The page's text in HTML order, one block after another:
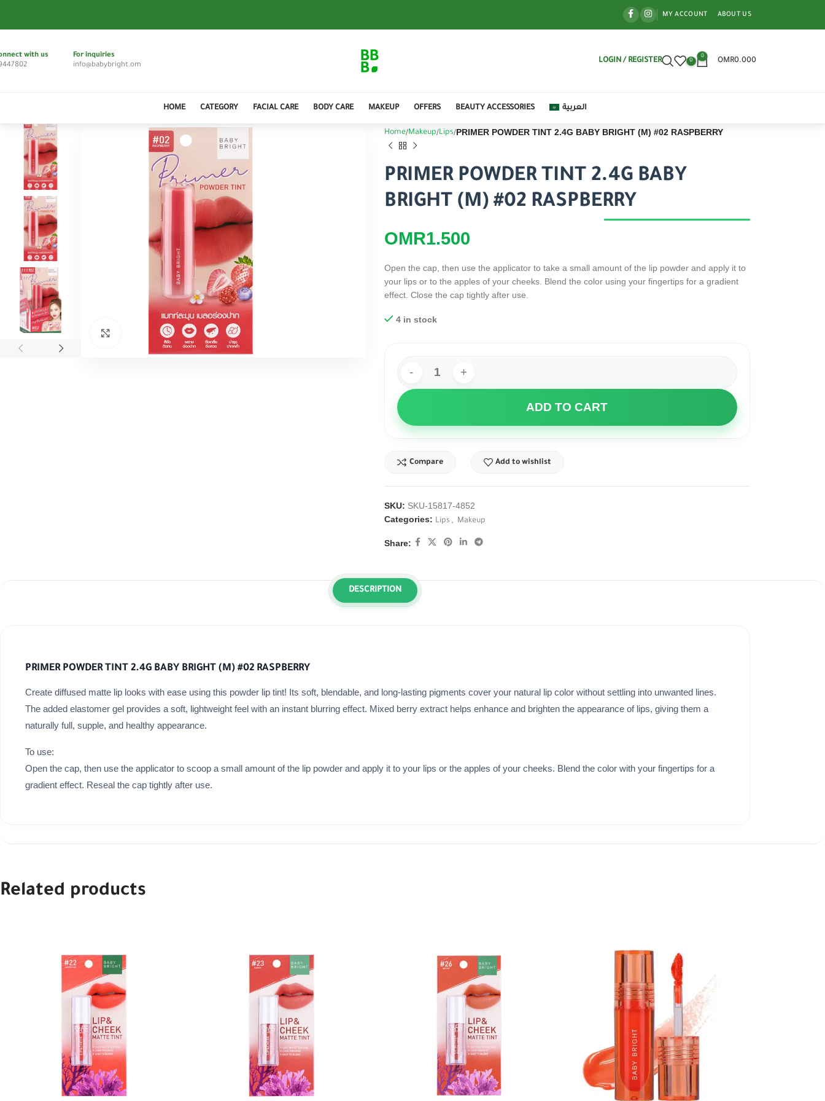
MY ACCOUNT ABOUT US
with us
For inquiries
info@babybright.om
LOGIN / REGISTER 0
0
OMR0.000
HOME CATEGORY FACIAL CARE BODY CARE MAKEUP OFFERS BEAUTY ACCESSORIES العربية
Click to enlarge
Home Makeup Lips PRIMER POWDER TINT 2.4G BABY BRIGHT (M) #02 RASPBERRY
PRIMER POWDER TINT 2.4G BABY
BRIGHT (M) #02 RASPBERRY
OMR1.500
Open the cap, then use the applicator to take a small amount of the lip powder and apply it to
your lips or to the apples of your cheeks. Blend the color using your fingertips for a gradient
effect. Close the cap tightly after use.
4 in stock
ADD TO CART
Compare Add to wishlist
SKU: SKU-15817-4852
Categories: Lips Makeup
Share:
DESCRIPTION
PRIMER POWDER TINT 2.4G BABY BRIGHT (M) #02 RASPBERRY
Create diffused matte lip looks with ease using this powder lip tint! Its soft, blendable, and long-lasting pigments cover your natural lip color without settling into unwanted lines.
The added elastomer gel provides a soft, lightweight feel with an instant blurring effect. Mixed berry extract helps enhance and brighten the appearance of lips, giving them a
naturally full, supple, and healthy appearance.
To use:
Open the cap, then use the applicator to scoop a small amount of the lip powder and apply it to your lips or the apples of your cheeks. Blend the color with your fingertips for a
gradient effect. Reseal the cap tightly after use.
Related products